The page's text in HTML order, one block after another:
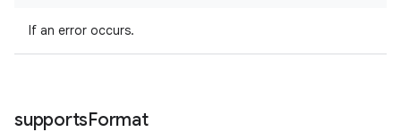
If an error occurs.
supportsFormat